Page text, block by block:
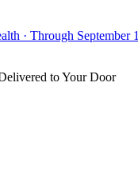
· Through September 1
to Your Door